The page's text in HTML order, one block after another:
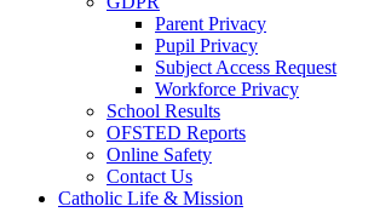
Parent Privacy
Pupil Privacy
Subject Access Request
Workforce Privacy
School Results
OFSTED Reports
Online Safety
Contact Us
Catholic Life & Mission